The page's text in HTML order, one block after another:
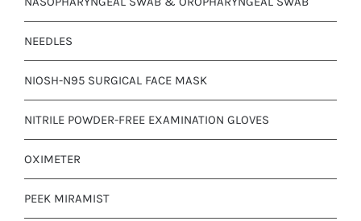
NEEDLES
NIOSH-N95 SURGICAL FACE MASK
NITRILE POWDER-FREE EXAMINATION GLOVES
OXIMETER
PEEK MIRAMIST